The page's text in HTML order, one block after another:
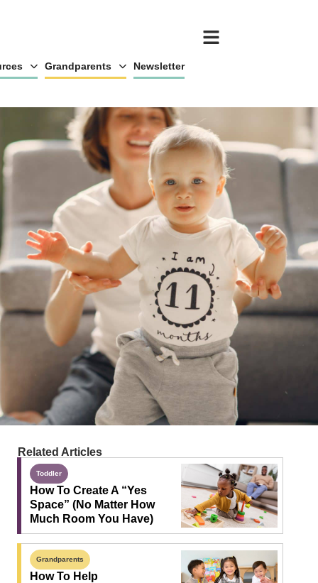
Grandparents Newsletter
Related Articles
Toddler
How To Create A “Yes
Space” (No Matter How
Much Room You Have)
Grandparents
How To Help